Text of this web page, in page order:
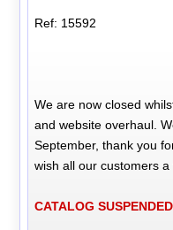
Ref: 15592
We are now closed
and website overhaul.
September, thank you
wish all our customers
CATALOG SUSPENDED